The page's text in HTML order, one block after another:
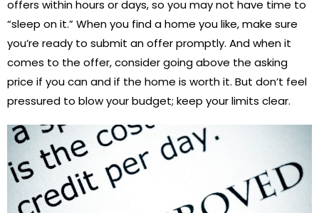
offers within hours or days, so you may not have time to
“sleep on it.” When you find a home you like, make sure
you’re ready to submit an offer promptly. And when it
comes to the offer, consider going above the asking
price if you can and if the home is worth it. But don’t feel
pressured to blow your budget; keep your limits clear.